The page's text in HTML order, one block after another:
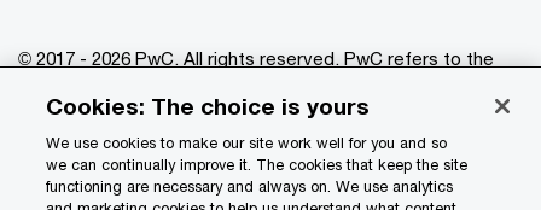
© 2017 - 2026 PwC. All rights reserved. PwC refers to the
of which is a separate legal entity. Please see
www.pwc.com/structure for further details.
Privacy
Cookies: The choice is yours
We use cookies to make our site work well for you and so
we can continually improve it. The cookies that keep the site
functioning are necessary and always on. We use analytics